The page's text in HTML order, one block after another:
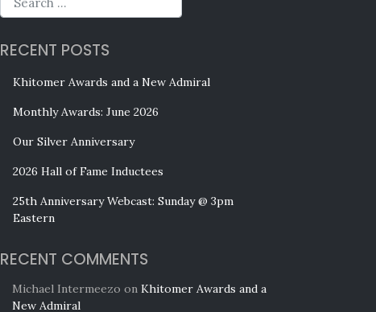
RECENT POSTS
Khitomer Awards and a New Admiral
Monthly Awards: June 2026
Our Silver Anniversary
2026 Hall of Fame Inductees
25th Anniversary Webcast: Sunday @ 3pm
Eastern
RECENT COMMENTS
Michael Intermeezo on Khitomer Awards and a
New Admiral